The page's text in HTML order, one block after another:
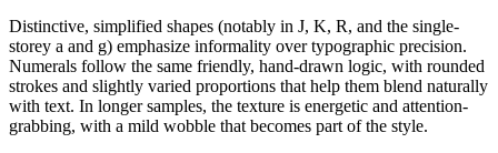
Distinctive, simplified shapes (notably in J, K, R, and the single-
storey a and g) emphasize informality over typographic precision.
Numerals follow the same friendly, hand-drawn logic, with rounded
strokes and slightly varied proportions that help them blend naturally
with text. In longer samples, the texture is energetic and attention-
grabbing, with a mild wobble that becomes part of the style.